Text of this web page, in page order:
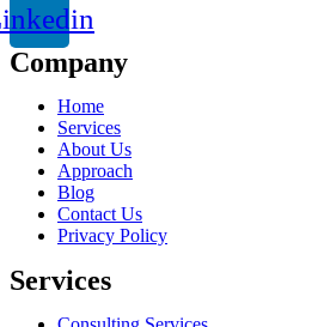
Company
Home
Services
About Us
Approach
Blog
Contact Us
Privacy Policy
Services